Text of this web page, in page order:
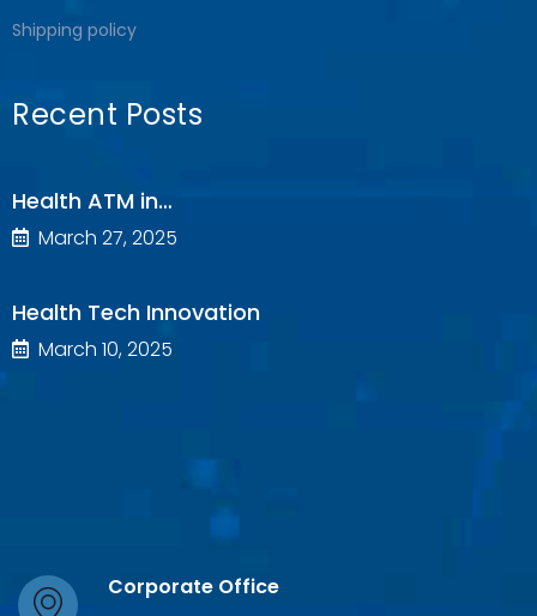
Shipping policy
Recent Posts
Health ATM in…
March 27, 2025
Health Tech Innovation
March 10, 2025
Corporate Office